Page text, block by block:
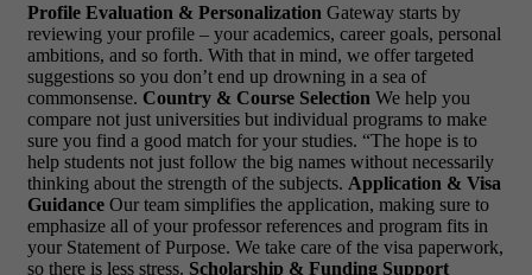
Profile Evaluation & Personalization Gateway starts by
reviewing your profile – your academics, career goals, personal
ambitions, and so forth. With that in mind, we offer targeted
suggestions so you don’t end up drowning in a sea of
commonsense. Country & Course Selection We help you
compare not just universities but individual programs to make
sure you find a good match for your studies. “The hope is to
help students not just follow the big names without necessarily
thinking about the strength of the subjects. Application & Visa
Guidance Our team simplifies the application, making sure to
emphasize all of your professor references and program fits in
your Statement of Purpose. We take care of the visa paperwork,
so there is less stress. Scholarship & Funding Support